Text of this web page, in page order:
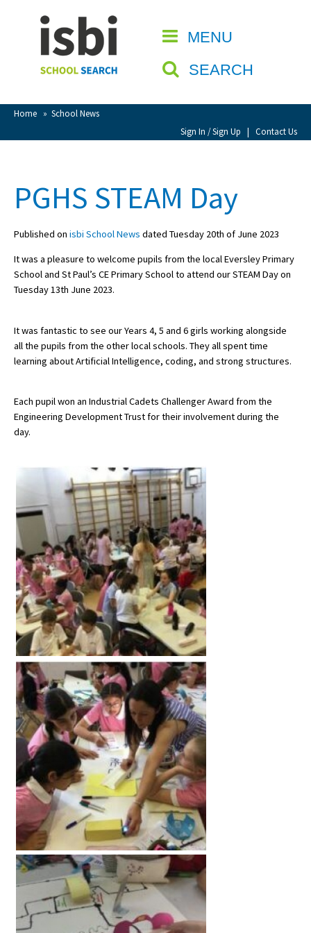
MENU
SEARCH
Home » School News
Sign In / Sign Up | Contact Us
CLOSE
Home
About isbi
Contact Us
View Favourites
Sign Up
About Schools & Colleges
Holiday Clubs
UK best Prep Schools
UK Best Boarding Schools
Best International Schools
Independent Schools for Military
Families
Green Schools
Online Schools
American International Schools
Advice and Specialist Areas
School News
School League Tables
School Venues and Facilities for Hire
School Vacancies
Choosing a Private School and more
Qualifications
Visiting Schools
Blogs / Articles
UK Schools
PGHS STEAM Day
Published on isbi School News dated Tuesday 20th of June 2023
It was a pleasure to welcome pupils from the local Eversley Primary
School and St Paul’s CE Primary School to attend our STEAM Day on
Tuesday 13th June 2023.
It was fantastic to see our Years 4, 5 and 6 girls working alongside
all the pupils from the other local schools. They all spent time
learning about Artificial Intelligence, coding, and strong structures.
Each pupil won an Industrial Cadets Challenger Award from the
Engineering Development Trust for their involvement during the
day.